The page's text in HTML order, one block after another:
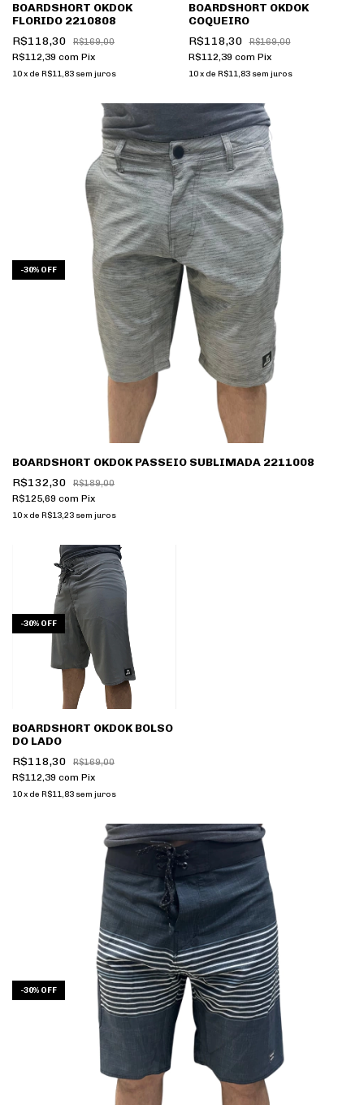
BOARDSHORT OKDOK
FLORIDO 2210808
R$118,30
R$169,00
R$112,39 com Pix
10x de R$11,83 sem juros
BOARDSHORT OKDOK
COQUEIRO
R$118,30
R$169,00
R$112,39 com Pix
10 x de R$11,83 sem juros
-30% OFF
BOARDSHORT OKDOK PASSEIO SUBLIMADA 2211008
R$132,30
R$189,00
R$125,69 com Pix
10x de R$13,23 sem juros
-30% OFF
BOARDSHORT OKDOK BOLSO
DO LADO
R$118,30
R$169,00
R$112,39 com Pix
10x de R$11,83 sem juros
-30% OFF